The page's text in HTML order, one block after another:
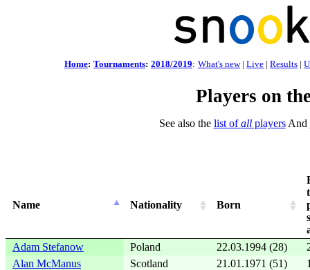
Home: Tournaments: 2018/2019: What's new| Live | Results |
Players on
See also the list ofallplayersAnd
Name Nationality Born
Adam Stefanow
Poland 22.03.1994 (28)
Alan McManus
Scotland 21.01.1971 (51)